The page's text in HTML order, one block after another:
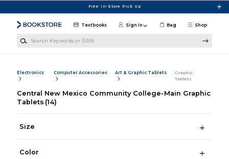
Free In-Store Pick Up
Shop
Textbooks Sign in Bag
Electronics Computer Accessories Art & Graphic Tablets
Graphic
Tablets
Central New Mexico Community College-Main Graphic
Tablets (14)
Size
Color